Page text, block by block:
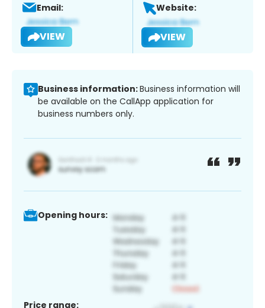
Email:
VIEW
Website:
VIEW
Business information:Business information will
be available on the CallApp application for
business numbers only.
Opening hours:
Price range: